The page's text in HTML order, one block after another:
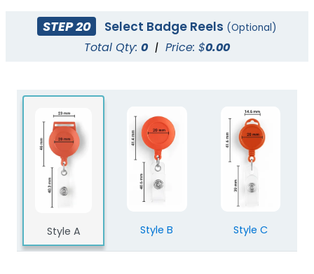
STEP 20 Select Badge Reels (Optional)
Total Qty: 0 | Price: $0.00
Style A Style B Style C